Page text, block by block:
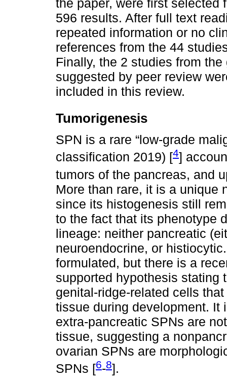
the paper, were first selected
596 results. After full text
repeated information or no
references from the 44
Finally, the 2 studies from
suggested by peer review
included in this review.
Tumorigenesis
SPN is a rare “low-grade
classification 2019) [4]
tumors of the pancreas, and
More than rare, it is a unique
since its histogenesis still
to the fact that its phenotype
lineage: neither pancreatic
neuroendocrine, or
formulated, but there is a
supported hypothesis stating
genital-ridge-related cells
tissue during development. It
extra-pancreatic SPNs are
tissue, suggesting a
ovarian SPNs are
SPNs [6-8].